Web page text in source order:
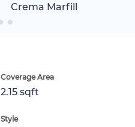
Crema Marfill
Coverage Area
2.15 sqft
Style